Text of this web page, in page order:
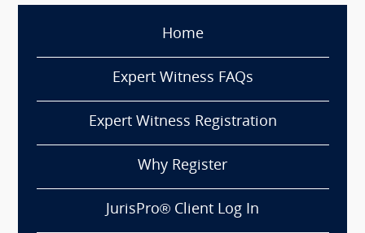
Home
Expert Witness FAQs
Expert Witness Registration
Why Register
JurisPro® Client Log In